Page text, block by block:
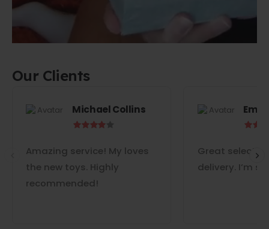
Our Clients
Michael Collins
Amazing service! My loves
the new toys. Highly
recommended!
Great
delivery. I‘m